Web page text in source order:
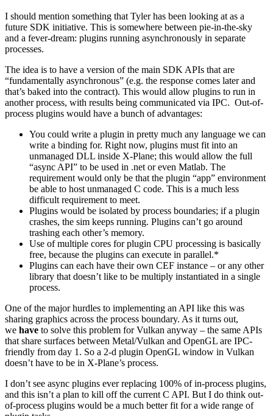
I should mention something that Tyler has been looking at as a
future SDK initiative. This is somewhere between pie-in-the-sky
and a fever-dream: plugins running asynchronously in separate
processes.
The idea is to have a version of the main SDK APIs that are
“fundamentally asynchronous” (e.g. the response comes later and
that’s baked into the contract). This would allow plugins to run in
another process, with results being communicated via IPC. Out-of-
process plugins would have a bunch of advantages:
You could write a plugin in pretty much any language we can
write a binding for. Right now, plugins must fit into an
unmanaged DLL inside X-Plane; this would allow the full
“async API” to be used in .net or even Matlab. The
requirement would only be that the plugin “app” environment
be able to host unmanaged C code. This is a much less
difficult requirement to meet.
Plugins would be isolated by process boundaries; if a plugin
crashes, the sim keeps running. Plugins can’t go around
trashing each other’s memory.
Use of multiple cores for plugin CPU processing is basically
free, because the plugins can execute in parallel.*
Plugins can each have their own CEF instance – or any other
library that doesn’t like to be multiply instantiated in a single
process.
One of the major hurdles to implementing an API like this was
sharing graphics across the process boundary. As it turns out,
we have to solve this problem for Vulkan anyway – the same APIs
that share surfaces between Metal/Vulkan and OpenGL are IPC-
friendly from day 1. So a 2-d plugin OpenGL window in Vulkan
doesn’t have to be in X-Plane’s process.
I don’t see async plugins ever replacing 100% of in-process plugins,
and this isn’t a plan to kill off the current C API. But I do think out-
of-process plugins would be a much better fit for a wide range of